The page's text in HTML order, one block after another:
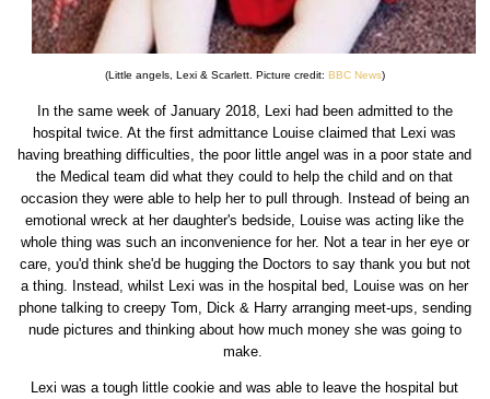
(Little angels, Lexi & Scarlett. Picture credit: BBC News)
In the same week of January 2018, Lexi had been admitted to the
hospital twice. At the first admittance Louise claimed that Lexi was
having breathing difficulties, the poor little angel was in a poor state and
the Medical team did what they could to help the child and on that
occasion they were able to help her to pull through. Instead of being an
emotional wreck at her daughter's bedside, Louise was acting like the
whole thing was such an inconvenience for her. Not a tear in her eye or
care, you'd think she'd be hugging the Doctors to say thank you but not
a thing. Instead, whilst Lexi was in the hospital bed, Louise was on her
phone talking to creepy Tom, Dick & Harry arranging meet-ups, sending
nude pictures and thinking about how much money she was going to
make.
Lexi was a tough little cookie and was able to leave the hospital but